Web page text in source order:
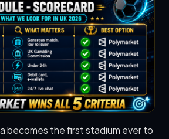
becomes the first stadium ever to